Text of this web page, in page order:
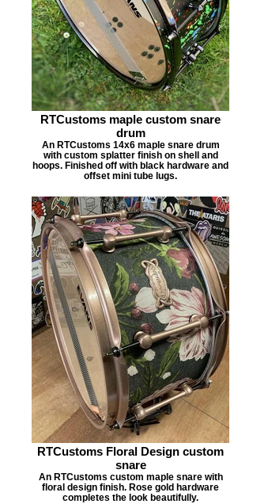
RTCustoms maple custom snare
drum
An RTCustoms 14x6 maple snare drum
with custom splatter finish on shell and
hoops. Finished off with black hardware and
offset mini tube lugs.
RTCustoms Floral Design custom
snare
An RTCustoms custom maple snare with
floral design finish. Rose gold hardware
completes the look beautifully.